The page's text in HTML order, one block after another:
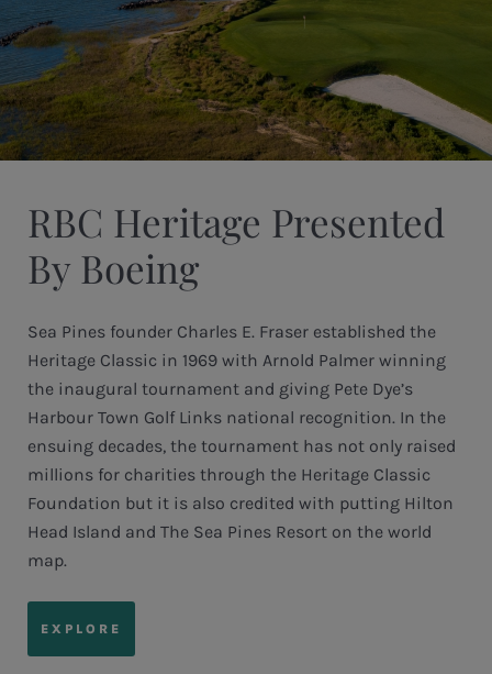
RBC Heritage Presented
By Boeing
Sea Pines founder Charles E. Fraser established the
Heritage Classic in 1969 with Arnold Palmer winning
the inaugural tournament and giving Pete Dye’s
Harbour Town Golf Links national recognition. In the
ensuing decades, the tournament has not only raised
millions for charities through the Heritage Classic
Foundation but it is also credited with putting Hilton
Head Island and The Sea Pines Resort on the world
map.
EXPLORE